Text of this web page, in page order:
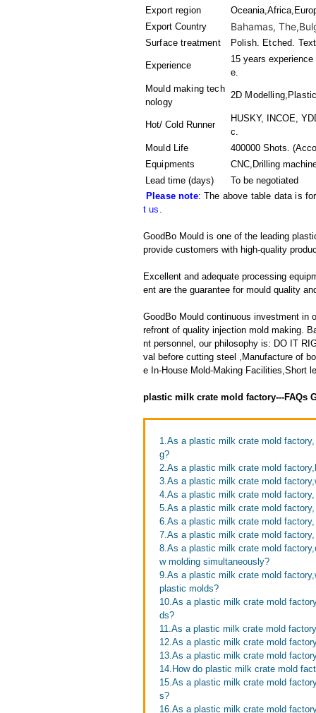
Export region
Export Country
Bahamas,
Surface treatment Polish. Etched.
Experience
15 years
e.
Mould making tech
nology
2D
Hot/ Cold Runner
HUSKY, INCOE,
c.
Mould Life
400000 Shots.
Equipments
CNC,Drilling
Lead time (days)
To be negotiated
Please note: The above table data is
t us .
GoodBo Mould is one of the leading
provide customers with high-quality
Excellent and adequate processing
ent are the guarantee for mould quality
GoodBo Mould continuous investment in
refront of quality injection mold making.
nt personnel, our philosophy is: DO IT
val before cutting steel ,Manufacture of
e In-House Mold-Making Facilities,Short
plastic milk crate mold factory---FAQs
1.As a plastic milk crate mold
g?
2.As a plastic milk crate mold
3.As a plastic milk crate mold
4.As a plastic milk crate mold
5.As a plastic milk crate mold
6.As a plastic milk crate mold
7.As a plastic milk crate mold
8.As a plastic milk crate mold
w molding simultaneously?
9.As a plastic milk crate mold
plastic molds?
10.As a plastic milk crate mold
ds?
11.As a plastic milk crate mold
12.As a plastic milk crate mold
13.As a plastic milk crate mold
14.How do plastic milk crate mold
15.As a plastic milk crate mold
s?
16.As a plastic milk crate mold